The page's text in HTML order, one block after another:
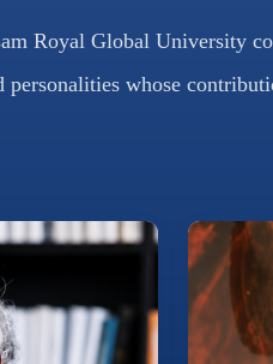
Royal Global University
personalities whose